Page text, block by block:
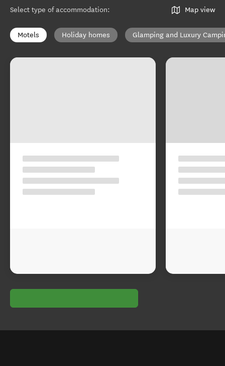
Select type of accommodation: Map view
Motels Holiday homes Glamping and Luxury